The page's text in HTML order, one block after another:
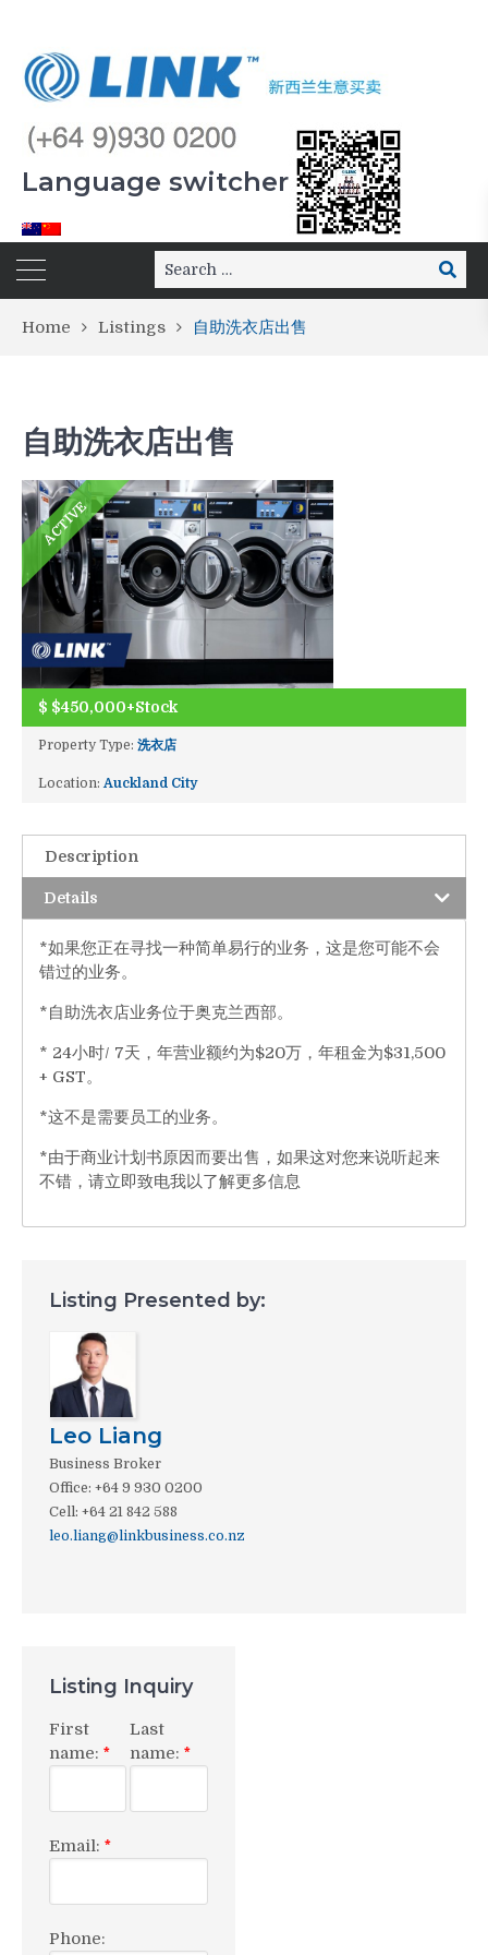
Language switcher
Home Listings 自助洗衣店出售
自助洗衣店出售
ACTIVE
$ $450,000+Stock
Property Type: 洗衣店
Location: Auckland City
Description
Details
*如果您正在寻找一种简单易行的业务，这是您可能不会
错过的业务。
*自助洗衣店业务位于奥克兰西部。
* 24小时/ 7天，年营业额约为$20万，年租金为$31,500
+ GST。
*这不是需要员工的业务。
*由于商业计划书原因而要出售，如果这对您来说听起来
不错，请立即致电我以了解更多信息
Listing Presented by:
Leo Liang
Business Broker
Office: +64 9 930 0200
Cell : +64 21 842 588
leo.liang@linkbusiness.co.nz
Listing Inquiry
First
name: *
Last
name:*
Email: *
Phone: